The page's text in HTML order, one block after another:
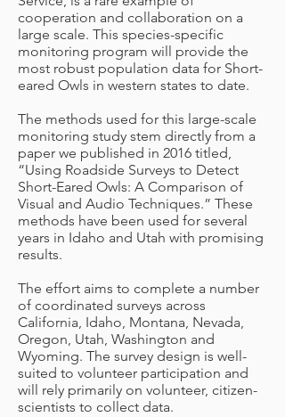
cooperation and collaboration on a
large scale. This species-specific
monitoring program will provide the
most robust population data for Short-
eared Owls in western states to date.
The methods used for this large-scale
monitoring study stem directly from a
paper we published in 2016 titled,
“Using Roadside Surveys to Detect
Short-Eared Owls: A Comparison of
Visual and Audio Techniques.” These
methods have been used for several
years in Idaho and Utah with promising
results.
The effort aims to complete a number
of coordinated surveys across
California, Idaho, Montana, Nevada,
Oregon, Utah, Washington and
Wyoming. The survey design is well-
suited to volunteer participation and
will rely primarily on volunteer, citizen-
scientists to collect data.